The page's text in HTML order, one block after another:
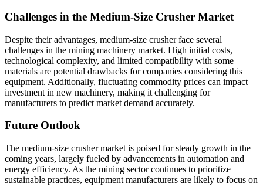
Challenges in the Medium-Size Crusher Market
Despite their advantages, medium-size crusher face several
challenges in the mining machinery market. High initial costs,
technological complexity, and limited compatibility with some
materials are potential drawbacks for companies considering this
equipment. Additionally, fluctuating commodity prices can impact
investment in new machinery, making it challenging for
manufacturers to predict market demand accurately.
Future Outlook
The medium-size crusher market is poised for steady growth in the
coming years, largely fueled by advancements in automation and
energy efficiency. As the mining sector continues to prioritize
sustainable practices, equipment manufacturers are likely to focus on